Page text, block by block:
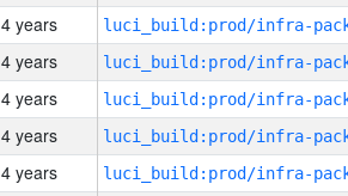
4 years
4 years
4 years
4 years
4 years